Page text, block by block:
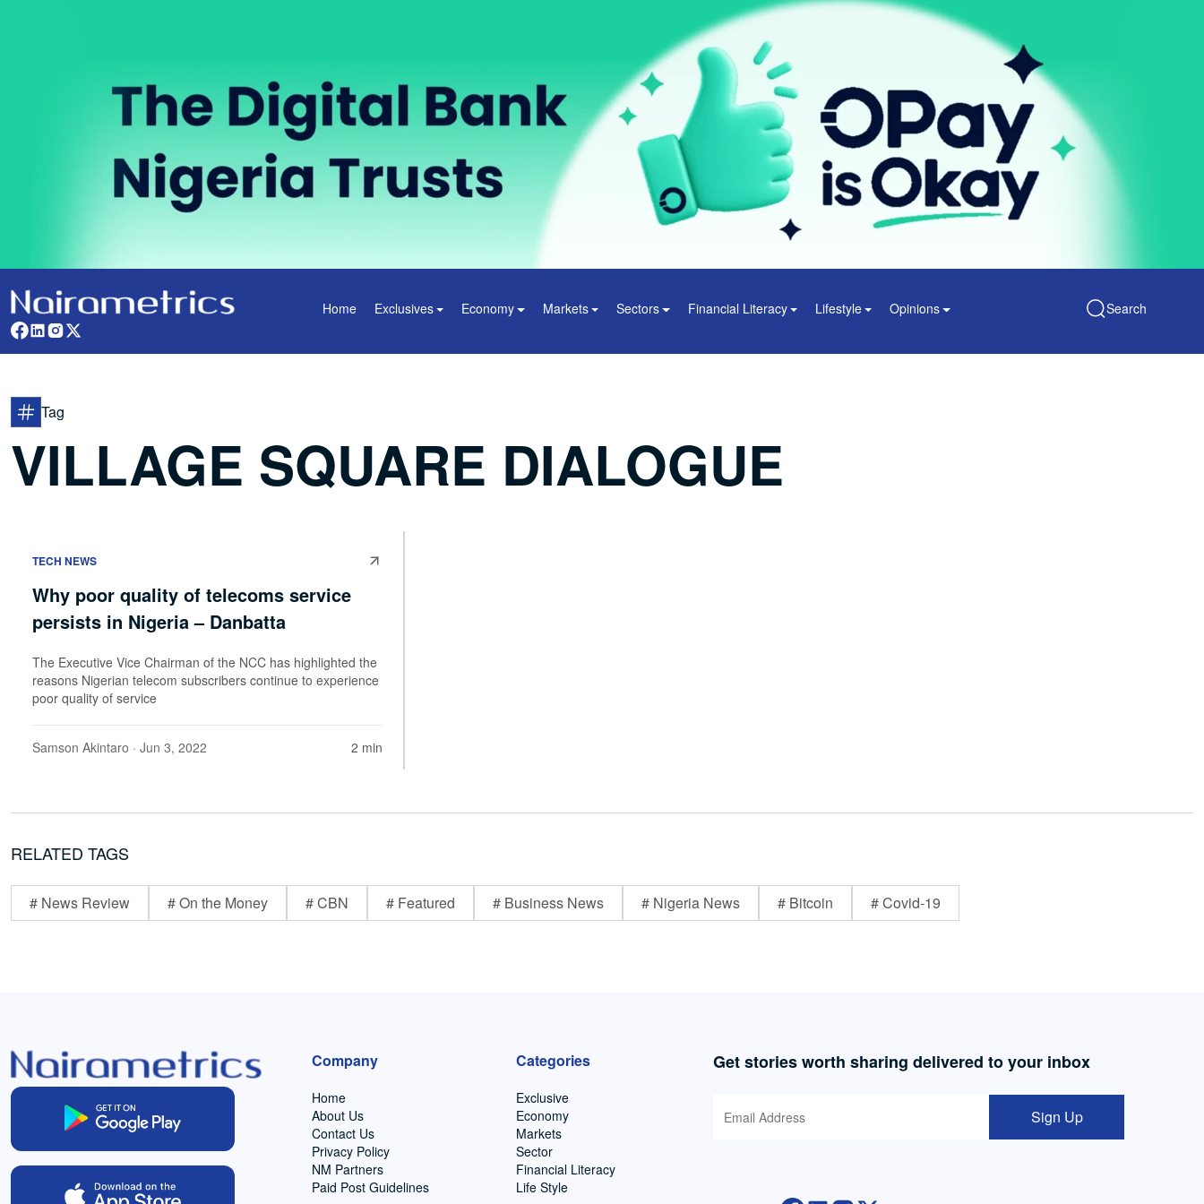
Home Exclusives Economy Markets Sectors Financial Literacy Lifestyle Opinions Search
Tag
VILLAGE SQUARE DIALOGUE
TECH NEWS
Why poor quality of telecoms service
persists in Nigeria – Danbatta
The Executive Vice Chairman of the NCC has highlighted the
reasons Nigerian telecom subscribers continue to experience
poor quality of service
Samson Akintaro · Jun 3, 2022 2 min
RELATED TAGS
# News Review # On the Money # CBN # Featured # Business News # Nigeria News # Bitcoin # Covid-19
Company
Home
About Us
Contact Us
Privacy Policy
NM Partners
Paid Post Guidelines
Categories
Exclusive
Economy
Markets
Sector
Financial Literacy
Life Style
Get stories worth sharing delivered to your inbox
Sign Up